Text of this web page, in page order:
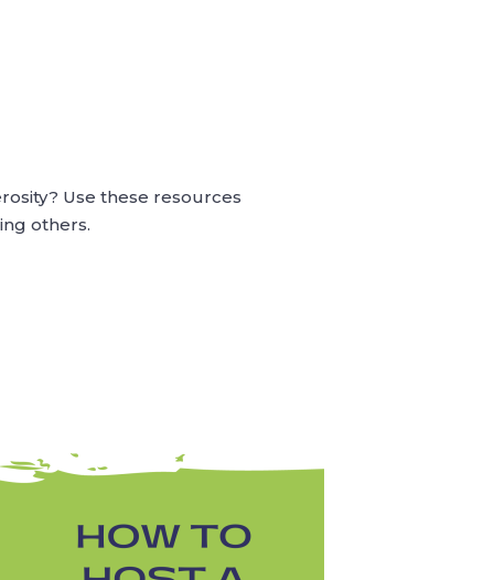
Use these resources
others.